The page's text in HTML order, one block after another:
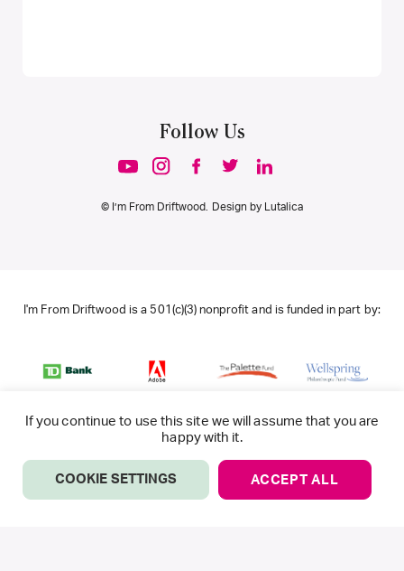
Follow Us
© I’m From Driftwood. Design by Lutalica
I'm From Driftwood is a 501(c)(3) nonprofit and is funded in part by:
If you continue to use this site we will assume that you are
happy with it.
COOKIE SETTINGS ACCEPT ALL